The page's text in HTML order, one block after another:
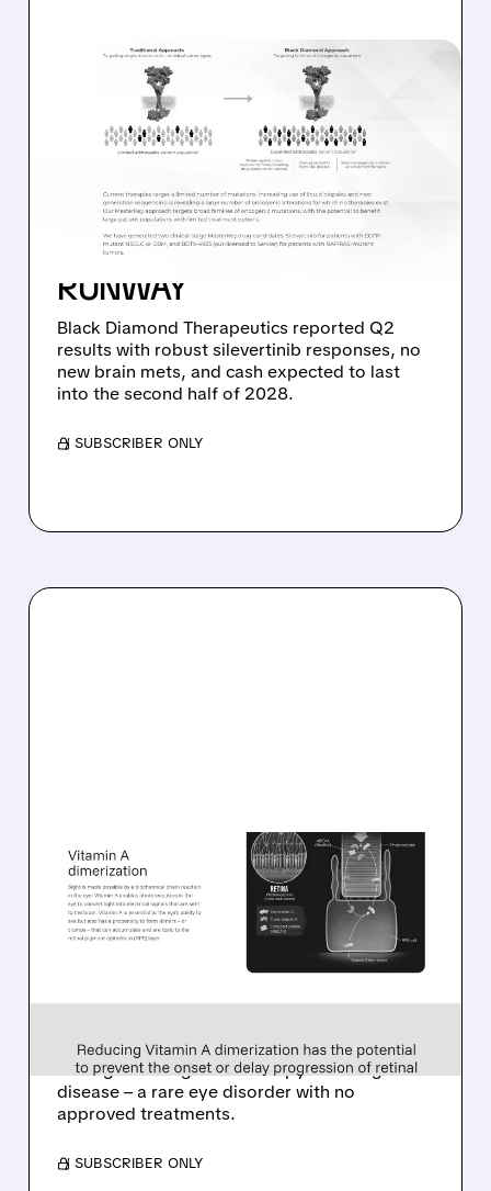
08/06/2026 · 11:26 AM
BLACK DIAMOND
THERAPEUTICS SHARES
JUMP ON POSITIVE
SILEVERTINIB PHASE 2
DATA AND STRONG CASH
RUNWAY
Black Diamond Therapeutics reported Q2
results with robust silevertinib responses, no
new brain mets, and cash expected to last
into the second half of 2028.
/ SUBSCRIBER ONLY
08/06/2026 · 10:18 AM
TARSUS TO ACQUIRE
ALKEUS IN UP TO $800
MILLION DEAL FOR RARE
EYE DISEASE DRUG
Tarsus to acquire Alkeus for up to $800M,
adding late-stage oral therapy for Stargardt
disease – a rare eye disorder with no
approved treatments.
/ SUBSCRIBER ONLY